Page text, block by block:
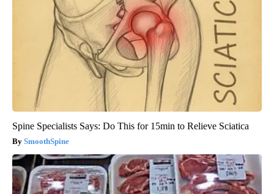
Spine Specialists Says: Do This for 15min to Relieve Sciatica
SmoothSpine